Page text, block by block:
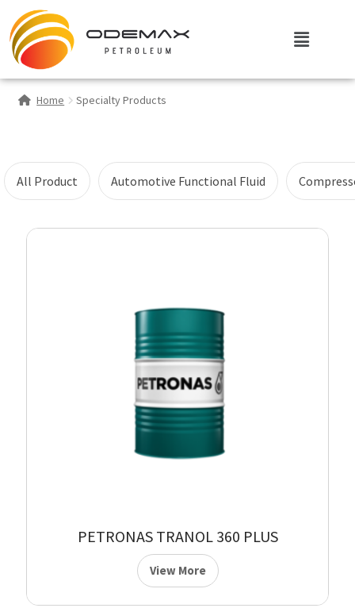
Home Specialty Products
All Product Automotive Functional Fluid
PETRONAS TRANOL 360 PLUS
View More